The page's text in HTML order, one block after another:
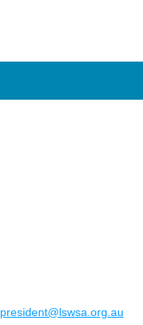
president@lswsa.org.au